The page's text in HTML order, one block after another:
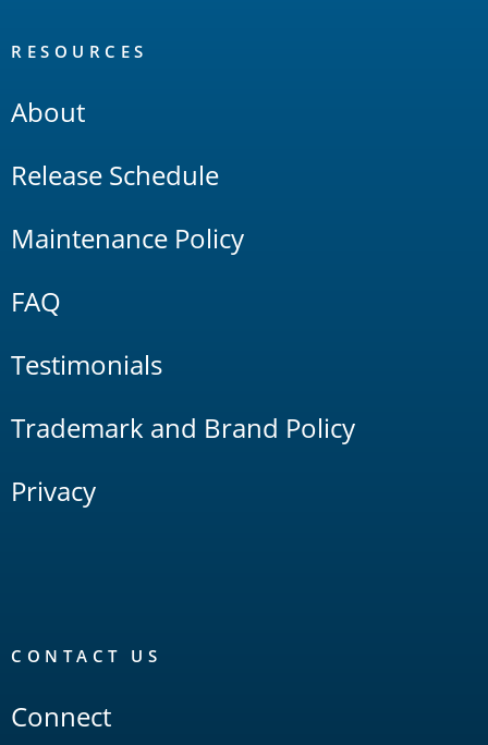
RESOURCES
About
Release Schedule
Maintenance Policy
FAQ
Testimonials
Trademark and Brand Policy
Privacy
CONTACT US
Connect